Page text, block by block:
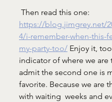
Then read this one:
https://blog.jimgrey.net/
4/i-remember-when-this-
my-party-too/ Enjoy it,
indicator of where we are
admit the second one is
favorite. Because we are
with waiting  weeks and